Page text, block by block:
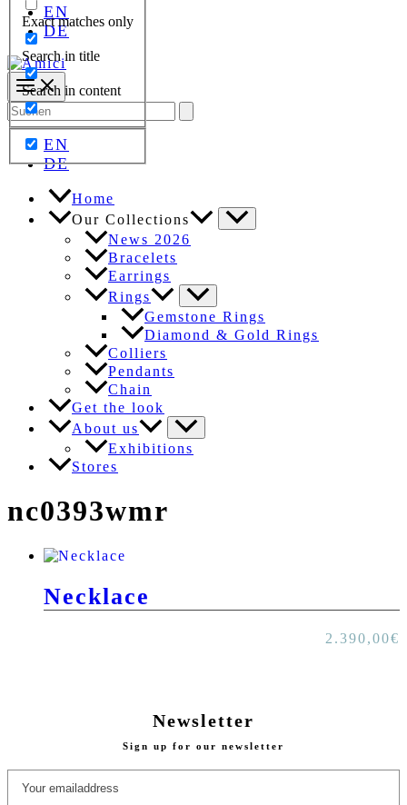
Exact matches only
Search in title
Search in content
EN
DE
Search
for:
EN
DE
Home
Our Collections
News 2026
Bracelets
Earrings
Rings
Gemstone Rings
Diamond & Gold Rings
Colliers
Pendants
Chain
Get the look
About us
Exhibitions
Stores
nc0393wmr
Necklace
2.390,00€
Newsletter
Sign up for our newsletter